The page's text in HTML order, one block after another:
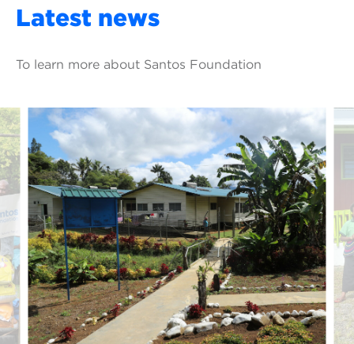
Latest news
To learn more about Santos Foundation